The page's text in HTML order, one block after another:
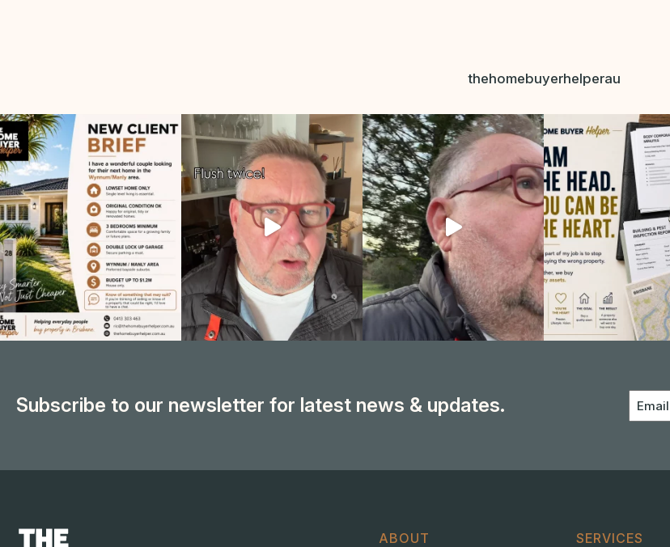
thehomebuyerhelperau
Subscribe to our newsletter for latest news & updates.
Email
Address
ABOUT SERVICES